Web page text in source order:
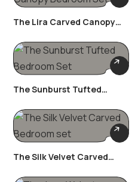
The Lira Carved Canopy
The Sunburst Tufted
The Silk Velvet Carved